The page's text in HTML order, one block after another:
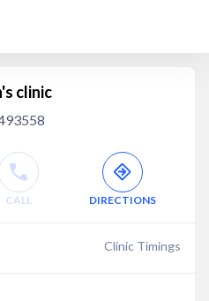
clinic
CALL DIRECTIONS
Clinic Timings